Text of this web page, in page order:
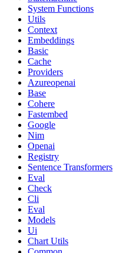
System Functions
Utils
Context
Embeddings
Basic
Cache
Providers
Azureopenai
Base
Cohere
Fastembed
Google
Nim
Openai
Registry
Sentence Transformers
Eval
Check
Cli
Eval
Models
Ui
Chart Utils